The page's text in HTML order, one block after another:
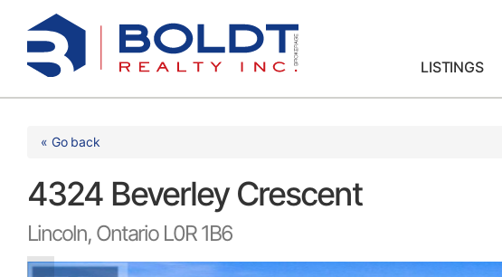
content
LISTINGS
« Go back
4324 Beverley Crescent
Lincoln, Ontario L0R 1B6